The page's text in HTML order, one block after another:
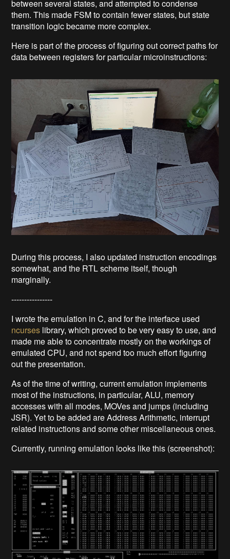
between several states, and attempted to condense
them. This made FSM to contain fewer states, but state
transition logic became more complex.
Here is part of the process of figuring out correct paths for
data between registers for particular microinstructions:
During this process, I also updated instruction encodings
somewhat, and the RTL scheme itself, though
marginally.
----------------
I wrote the emulation in C, and for the interface used
ncurses library, which proved to be very easy to use, and
made me able to concentrate mostly on the workings of
emulated CPU, and not spend too much effort figuring
out the presentation.
As of the time of writing, current emulation implements
most of the instructions, in particular, ALU, memory
accesses with all modes, MOVes and jumps (including
JSR). Yet to be added are Address Arithmetic, interrupt
related instructions and some other miscellaneous ones.
Currently, running emulation looks like this (screenshot):